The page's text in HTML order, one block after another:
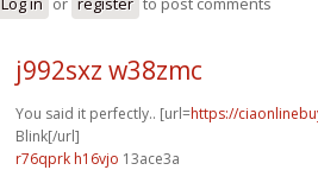
j992sxz w38zmc
You said it perfectly.. [url=https://
Blink[/url]
r76qprk h16vjo 13ace3a